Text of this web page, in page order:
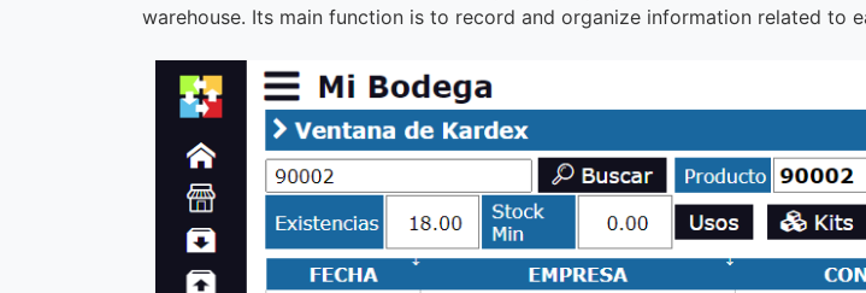
warehouse. Its main function is to record and organize information related to